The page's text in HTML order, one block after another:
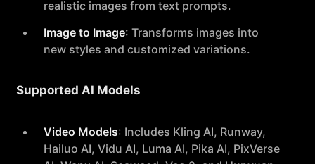
realistic images from text prompts.
Image to Image: Transforms images into
new styles and customized variations.
Supported AI Models
Video Models: Includes Kling AI, Runway,
Hailuo AI, Vidu AI, Luma AI, Pika AI, PixVerse